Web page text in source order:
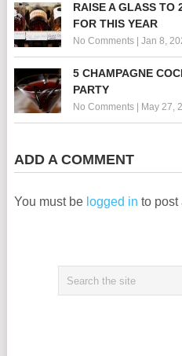
RAISE A GLASS TO
FOR THIS YEAR
No Comments| Jan 8,
5 CHAMPAGNE
PARTY
No Comments| May 27,
ADD A COMMENT
You must be logged in to post